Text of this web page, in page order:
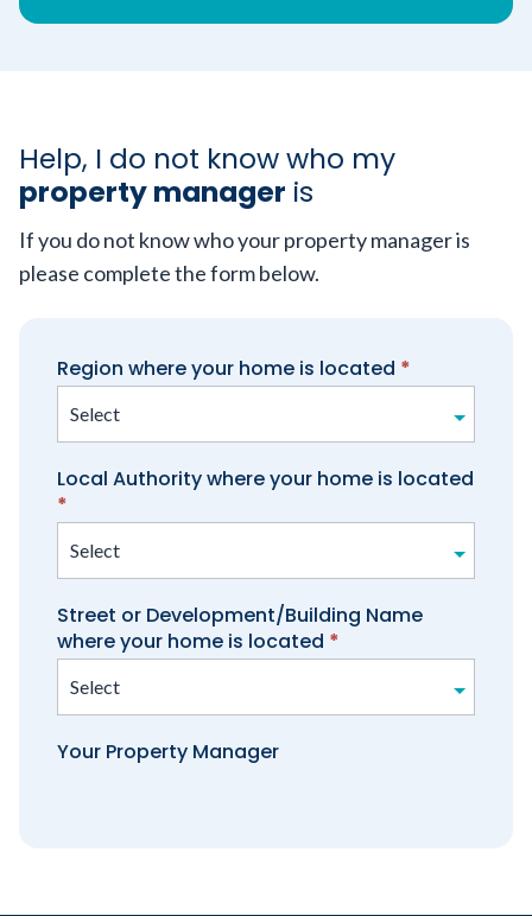
Help, I do not know who my
property manager is
If you do not know who your property manager is
please complete the form below.
Property
manager
Region where your home is located *
Local Authority where your home is located
*
Street or Development/Building Name
where your home is located *
Your Property Manager